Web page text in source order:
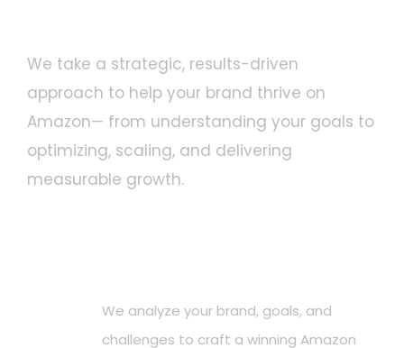
We take a strategic, results-driven
approach to help your brand thrive on
Amazon— from understanding your goals to
optimizing, scaling, and delivering
measurable growth.
We analyze your brand, goals, and
challenges to craft a winning Amazon